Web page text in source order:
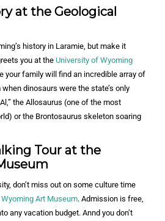
at the Geological
history in Laramie, but make it
you at the University of Wyoming
your family will find an incredible array of
dinosaurs were the state’s only
the Allosaurus (one of the most
or the Brontosaurus skeleton soaring
Tour at the
don’t miss out on some culture time
Wyoming Art Museum. Admission is free,
any vacation budget. Annd you don’t